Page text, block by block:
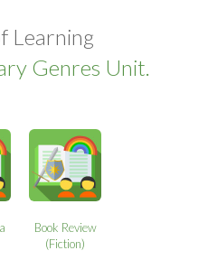
Learning
Genres Unit.
Book Review
(Fiction)